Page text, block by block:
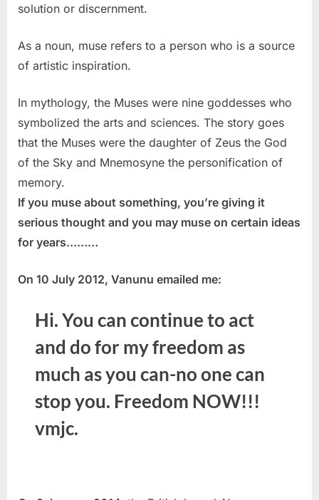
solution or discernment.
As a noun, muse refers to a person who is a source
of artistic inspiration.
In mythology, the Muses were nine goddesses who
symbolized the arts and sciences. The story goes
that the Muses were the daughter of Zeus the God
of the Sky and Mnemosyne the personification of
memory.
If you muse about something, you’re giving it
serious thought and you may muse on certain ideas
for years………
On 10 July 2012, Vanunu emailed me:
Hi. You can continue to act
and do for my freedom as
much as you can-no one can
stop you. Freedom NOW!!!
vmjc.